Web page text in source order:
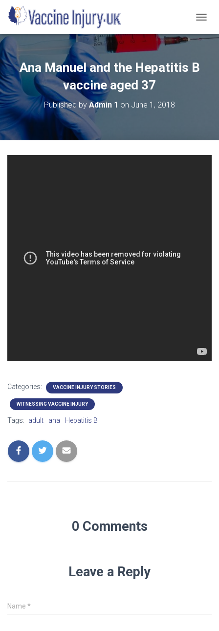
O
O
Ana Manuel and the Hepatitis B
vaccine aged 37
Published by Admin 1 on June 1, 2018
Categories: VACCINE INJURY STORIES
WITNESSING VACCINE INJURY
Tags: adult ana Hepatitis B
0 Comments
Leave a Reply
Name *